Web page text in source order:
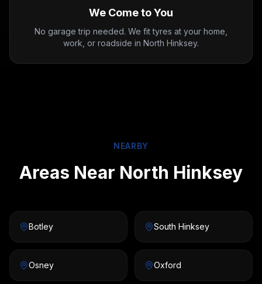
We Come to You
No garage trip needed. We fit tyres at your home,
work, or roadside in North Hinksey.
NEARBY
Areas Near North Hinksey
Botley South Hinksey
Osney Oxford